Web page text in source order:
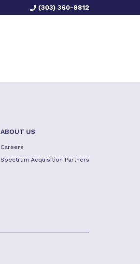
(303) 360-8812
ABOUT US
Careers
Spectrum Acquisition Partners